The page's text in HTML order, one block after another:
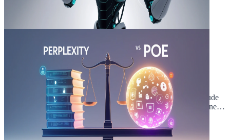
9 INSANE Claude Sonnet 3.5 Use
Cases ! (Outperforms GPT-4o)
Are you curious about the amazing things you can do with Claude
Sonnet 3.5? This article will show you 9 incredible Claude Sonnet
3.5 use cases that m...